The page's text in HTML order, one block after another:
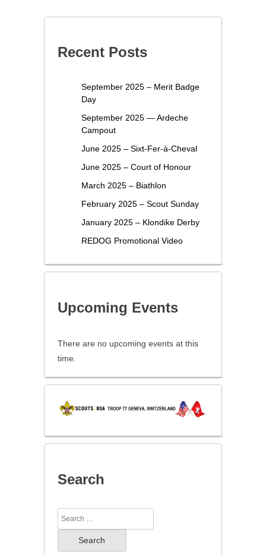
Recent Posts
September 2025 – Merit Badge
Day
September 2025 — Ardeche
Campout
June 2025 – Sixt-Fer-à-Cheval
June 2025 – Court of Honour
March 2025 – Biathlon
February 2025 – Scout Sunday
January 2025 – Klondike Derby
REDOG Promotional Video
Upcoming Events
There are no upcoming events at this
time.
Search
Search
for: